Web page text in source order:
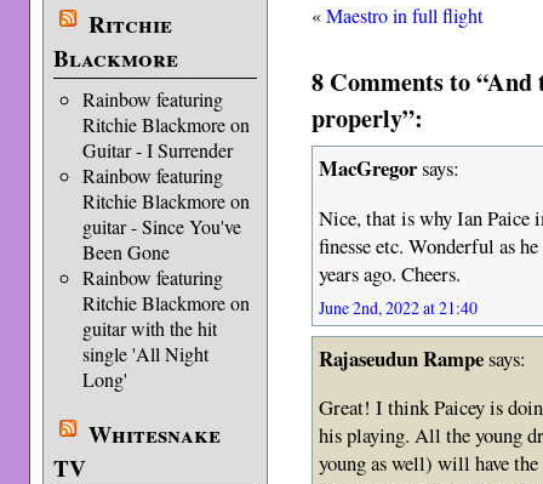
Ritchie
Blackmore
Rainbow featuring
Ritchie Blackmore on
Guitar - I Surrender
Rainbow featuring
Ritchie Blackmore on
guitar - Since You've
Been Gone
Rainbow featuring
Ritchie Blackmore on
guitar with the hit
single 'All Night
Long'
Whitesnake
TV
«Maestro in full flight
8 Comments to
properly”:
MacGregorsays:
Nice, that is why Ian Paice
finesse etc. Wonderful as
years ago. Cheers.
June 2nd, 2022 at 21:40
Rajaseudun Rampesays:
Great! I think Paicey is
his playing. All the young
young as well) will have